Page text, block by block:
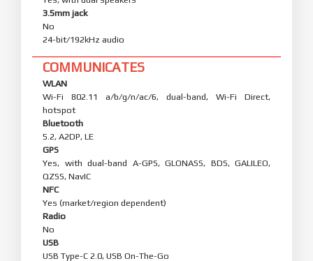
3.5mm jack
No
24-bit/192kHz audio
COMMUNICATES
WLAN
Wi-Fi 802.11 a/b/g/n/ac/6, dual-band, Wi-Fi Direct,
hotspot
Bluetooth
5.2, A2DP, LE
GPS
Yes, with dual-band A-GPS, GLONASS, BDS, GALILEO,
QZSS, NavIC
NFC
Yes (market/region dependent)
Radio
No
USB
USB Type-C 2.0, USB On-The-Go